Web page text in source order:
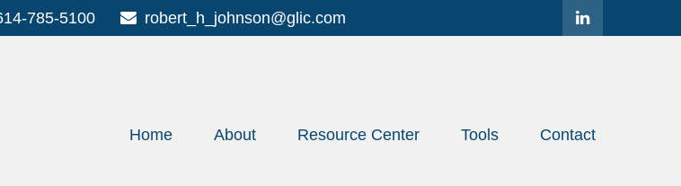
785-5100 robert_h_johnson@glic.com
Home About Resource Center Tools Contact